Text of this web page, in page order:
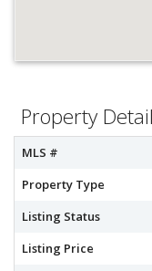
Property
MLS #
Property Type
Listing Status
Listing Price